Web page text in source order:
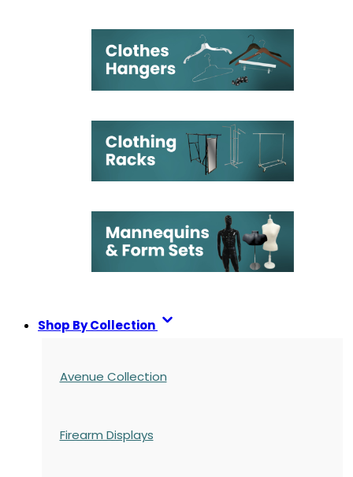
Shop By Collection
Avenue Collection
Firearm Displays